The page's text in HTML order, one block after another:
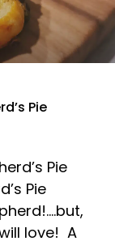
Pie
Pie
Pie
love! A